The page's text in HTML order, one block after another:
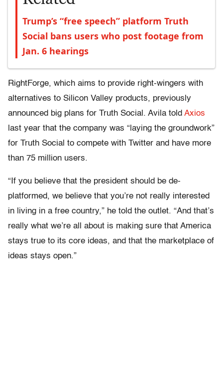
Trump’s “free speech” platform Truth
Social bans users who post footage from
Jan. 6 hearings
RightForge, which aims to provide right-wingers with
alternatives to Silicon Valley products, previously
announced big plans for Truth Social. Avila told Axios
last year that the company was “laying the groundwork”
for Truth Social to compete with Twitter and have more
than 75 million users.
“If you believe that the president should be de-
platformed, we believe that you’re not really interested
in living in a free country,” he told the outlet. “And that’s
really what we’re all about is making sure that America
stays true to its core ideas, and that the marketplace of
ideas stays open.”